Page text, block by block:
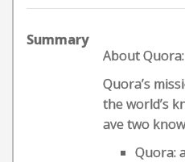
Summary
About Quora:
Quora’s
the world’s
ave two
Quora: